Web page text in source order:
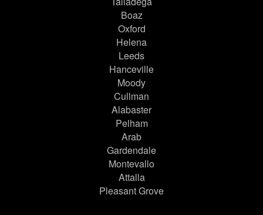
Boaz
Oxford
Helena
Leeds
Hanceville
Moody
Cullman
Alabaster
Pelham
Arab
Gardendale
Montevallo
Attalla
Pleasant Grove